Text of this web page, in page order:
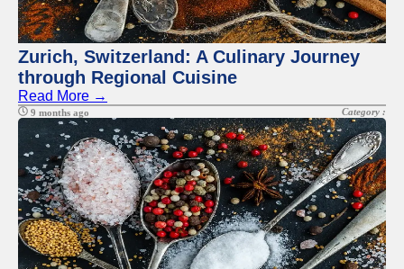
Zurich, Switzerland: A Culinary Journey
through Regional Cuisine
Read More →
9 months ago Category :